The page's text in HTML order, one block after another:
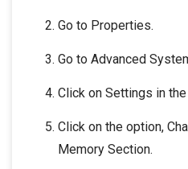
Go to Properties.
Go to Advanced
Click on Settings in
Click on the option,
Memory Section.